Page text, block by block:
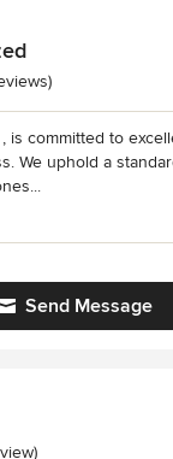
5 stars
is committed to
We uphold a
Send Message
5 stars